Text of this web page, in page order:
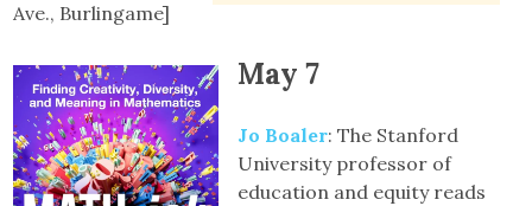
Ave., Burlingame]
May 7
Jo Boaler: The Stanford
University professor of
education and equity reads